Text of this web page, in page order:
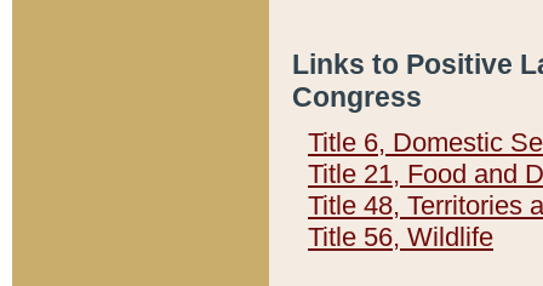
Links to Positive
Congress
Title 6, Domestic
Title 21, Food and
Title 48, Territories
Title 56, Wildlife